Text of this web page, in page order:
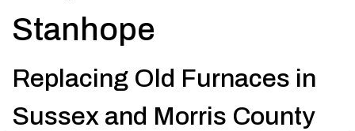
Stanhope
Replacing Old Furnaces in
Sussex and Morris County